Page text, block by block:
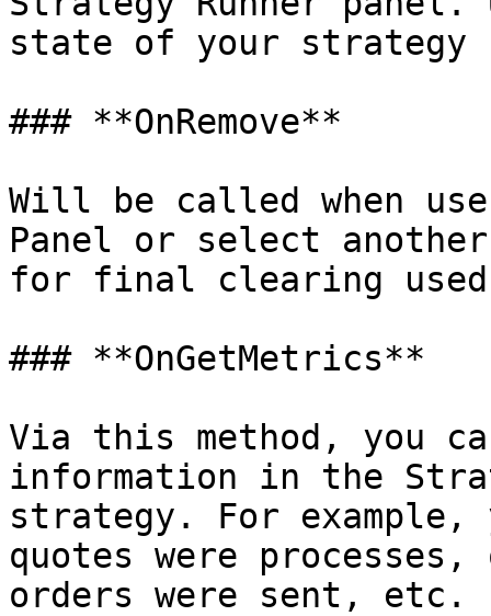
state of your
### **OnRemove**
Will be called when
Panel or select
for final clearing used
### **OnGetMetrics**
Via this method, you
information in the
strategy. For example,
quotes were
orders were sent, etc.